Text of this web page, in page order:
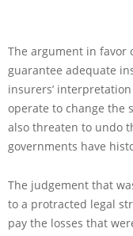
The argument in favor
guarantee adequate
insurers’
operate to change the
also threaten to undo
governments have
The judgement that
to a protracted legal
pay the losses that